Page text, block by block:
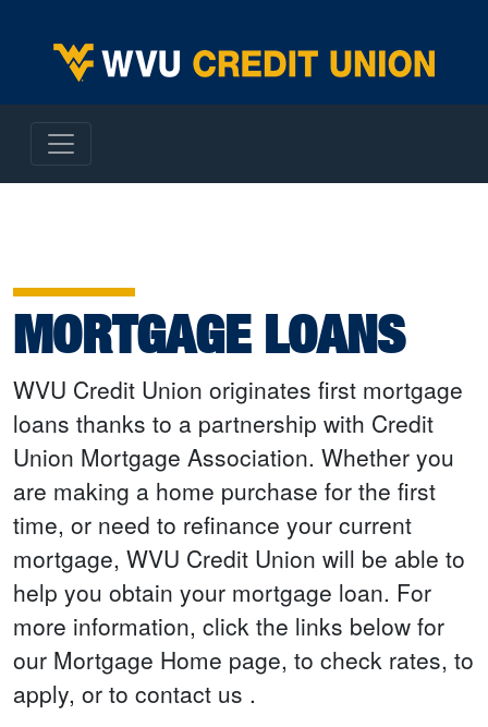
WVU Employees Credit Union
MORTGAGE LOANS
WVU Credit Union originates first mortgage
loans thanks to a partnership with Credit
Union Mortgage Association. Whether you
are making a home purchase for the first
time, or need to refinance your current
mortgage, WVU Credit Union will be able to
help you obtain your mortgage loan. For
more information, click the links below for
our Mortgage Home page, to check rates, to
apply, or to contact us .